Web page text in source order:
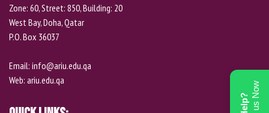
Zone: 60, Street: 850, Building: 20
West Bay, Doha, Qatar
P.O. Box 36037
Email: info@ariu.edu.qa
Web: ariu.edu.qa